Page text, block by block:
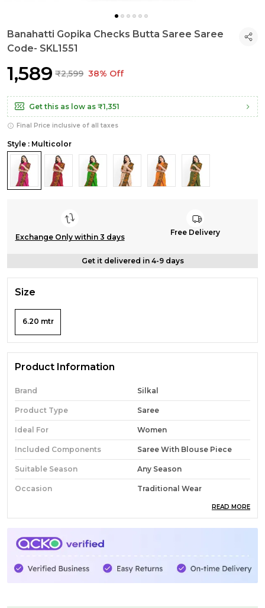
Banahatti Gopika Checks Butta Saree Saree
Code- SKL1551
₹1,589 ₹2,599 38% Off
Get this as low as ₹1,351
Final Price inclusive of all taxes
Style : Multicolor
Exchange Only within 3 days
Free Delivery
Get it delivered in 4-9 days
Size
6.20 mtr
Product Information
Brand Silkal
Product Type Saree
Ideal For Women
Included Components Saree With Blouse Piece
Suitable Season Any Season
Occasion Traditional Wear
India
Fabric
Wash Care Normal Wash
READ MORE